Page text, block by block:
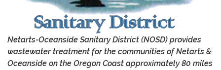
Netarts-Oceanside Sanitary District (NOSD) provides
wastewater treatment for the communities of Netarts &
Oceanside on the Oregon Coast approximately 80 miles